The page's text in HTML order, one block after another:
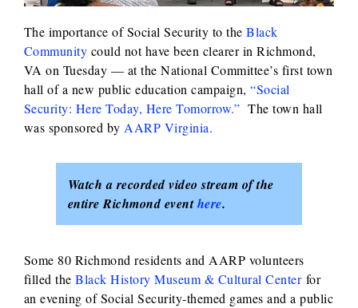
The importance of Social Security to theBlack
Community could not have been clearer in Richmond,
VA on Tuesday — at the National Committee’s first town
hall of a new public education campaign,“Social
Security: Here Today, Here Tomorrow.” The town hall
was sponsored by AARP Virginia.
Watch a recorded video stream of the
entire Richmond eventhere.
Some 80 Richmond residents and AARP volunteers
filled theBlack History Museum & Cultural Centerfor
an evening of Social Security-themed games and a public